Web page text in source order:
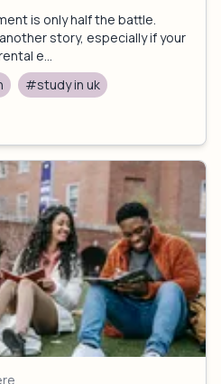
is only half the battle.
story, especially if your
e...
#study in uk